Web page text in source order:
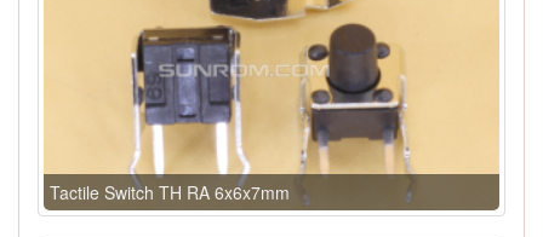
Tactile Switch TH RA 6x6x7mm